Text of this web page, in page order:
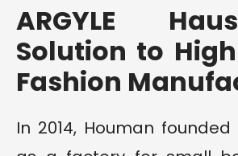
ARGYLE
Solution to
Fashion
In 2014, Houman founded